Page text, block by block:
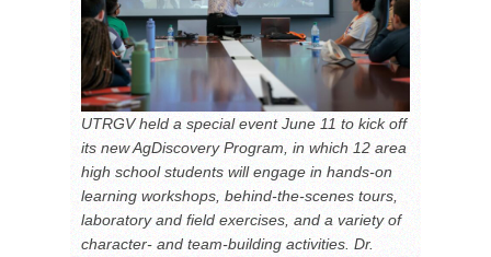
UTRGV held a special event June 11 to kick off
its new AgDiscovery Program, in which 12 area
high school students will engage in hands-on
learning workshops, behind-the-scenes tours,
laboratory and field exercises, and a variety of
character- and team-building activities. Dr.